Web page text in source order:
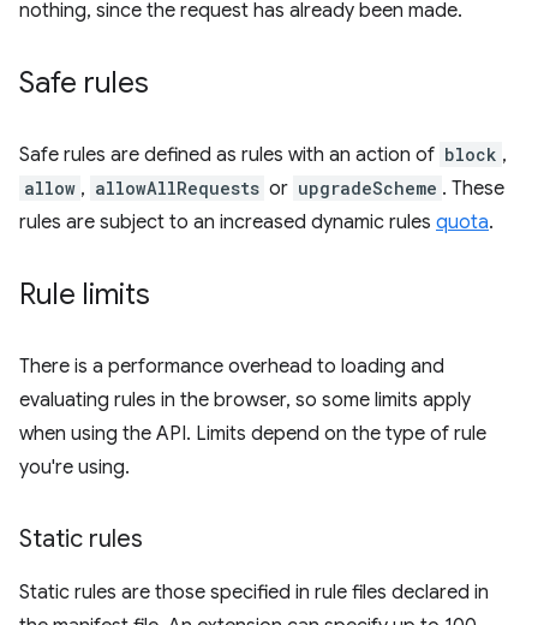
nothing, since the request has already been made.
Safe rules
Safe rules are defined as rules with an action of block ,
allow , allowAllRequests or upgradeScheme . These
rules are subject to an increased dynamic rules quota.
Rule limits
There is a performance overhead to loading and
evaluating rules in the browser, so some limits apply
when using the API. Limits depend on the type of rule
you're using.
Static rules
Static rules are those specified in rule files declared in